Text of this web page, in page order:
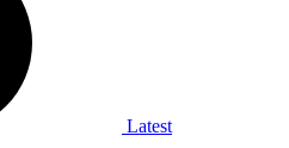
Latest